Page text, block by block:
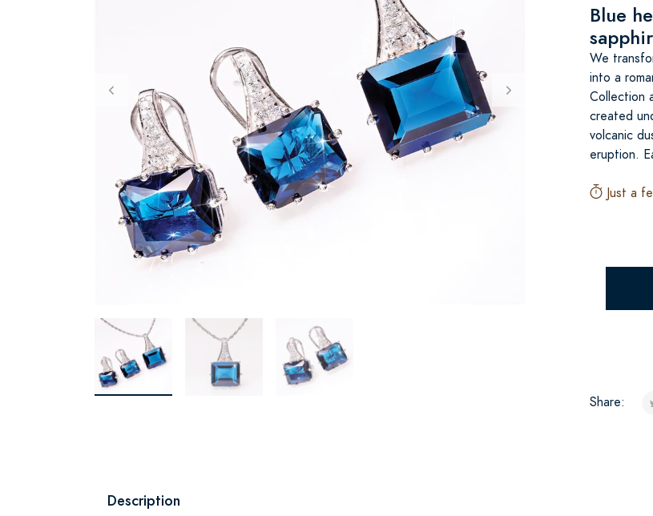
Blue
We
into a
Collection
created
volcanic
eruption.
Just a
Share:
Description